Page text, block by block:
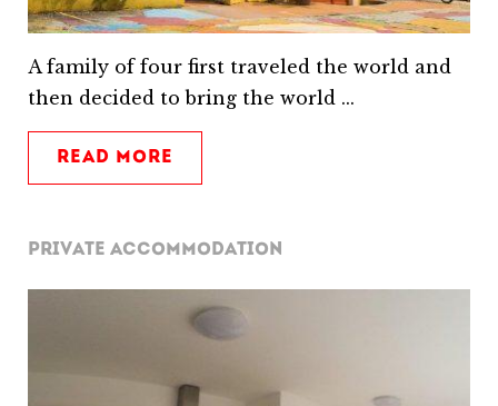
A family of four first traveled the world and
then decided to bring the world ...
READ MORE
PRIVATE ACCOMMODATION